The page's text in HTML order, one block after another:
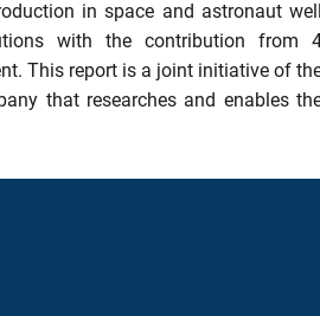
in space and astronaut
with the contribution from
This report is a joint initiative of
that researches and enables